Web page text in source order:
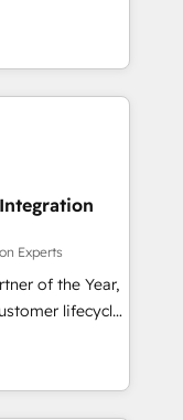
GTM
your leadership
Story to stop
debt setup
migrations for
Reviews
Experts
of the Year,
lifecycle
(AI &
(Paid Media),